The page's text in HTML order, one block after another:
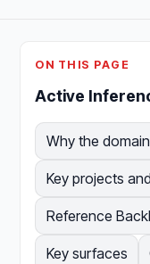
ON THIS PAGE
Active
Why the
Key projects
Reference
Key surfaces